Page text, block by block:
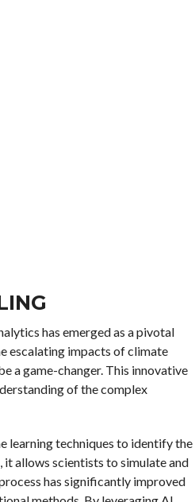
has emerged as a pivotal
escalating impacts of climate
a game-changer. This innovative
of the complex
learning techniques to identify the
allows scientists to simulate and
has significantly improved